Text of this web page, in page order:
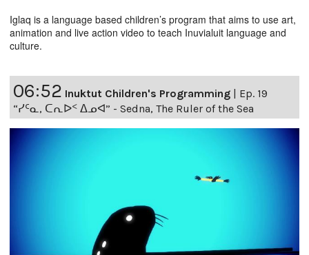
Iglaq is a language based children’s program that aims to use art,
animation and live action video to teach Inuvialuit language and
culture.
06:52 Inuktut Children's Programming | Ep. 19
“ᓯᑦᓇ, ᑕᕆᐅᑉ ᐃᓄᐊ” - Sedna, The Ruler of the Sea